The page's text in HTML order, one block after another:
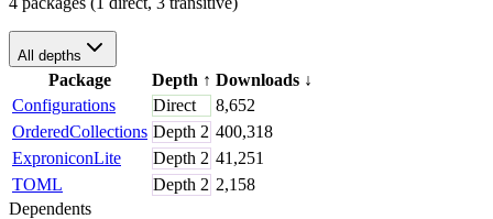
All depths
Package Depth ↑ Downloads ↓
Configurations
Direct
8,652
OrderedCollections Depth 2 400,318
ExproniconLite
Depth 2 41,251
TOML
Depth 2 2,158
Dependents